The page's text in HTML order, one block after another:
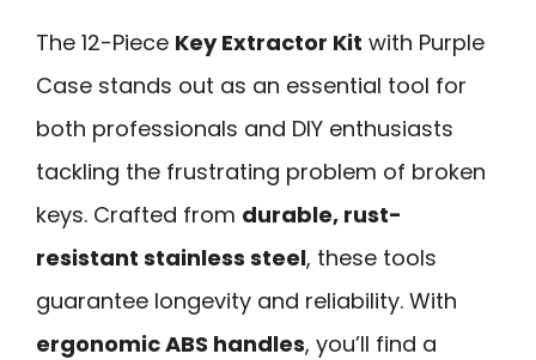
The 12-Piece Key Extractor Kit with Purple
Case stands out as an essential tool for
both professionals and DIY enthusiasts
tackling the frustrating problem of broken
keys. Crafted from durable, rust-
resistant stainless steel, these tools
guarantee longevity and reliability. With
ergonomic ABS handles, you’ll find a